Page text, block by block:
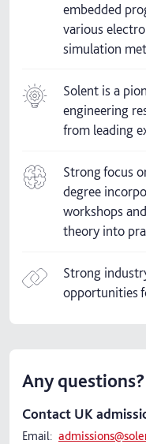
embedded
various
simulation
Solent is a
engineering
from leading
Strong focus
degree
workshops
theory into
Strong
opportunities
Any questions?
Contact UK
Email: